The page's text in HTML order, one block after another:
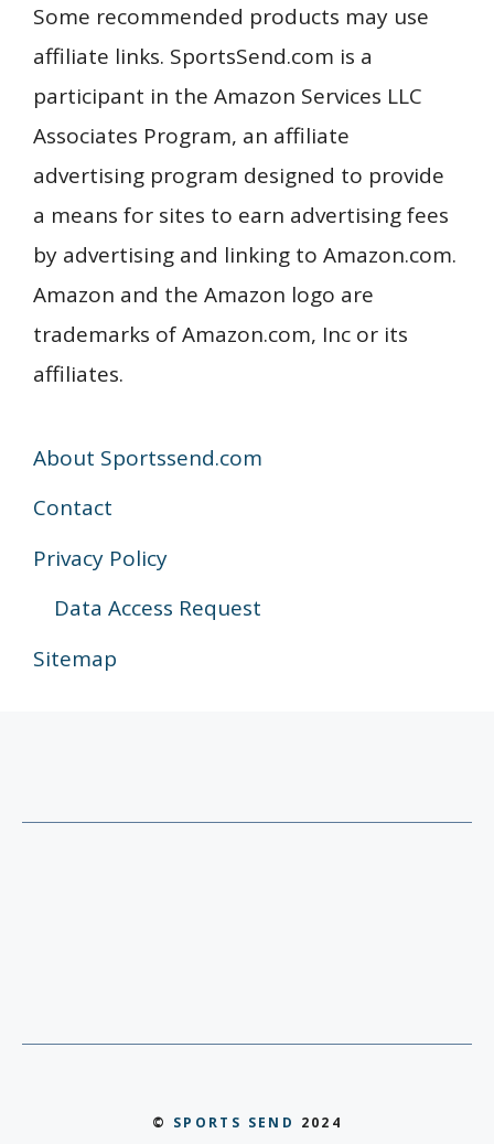
Some recommended products may use
affiliate links. SportsSend.com is a
participant in the Amazon Services LLC
Associates Program, an affiliate
advertising program designed to provide
a means for sites to earn advertising fees
by advertising and linking to Amazon.com.
Amazon and the Amazon logo are
trademarks of Amazon.com, Inc or its
affiliates.
About Sportssend.com
Contact
Privacy Policy
Data Access Request
Sitemap
© SPORTS SEND 2024